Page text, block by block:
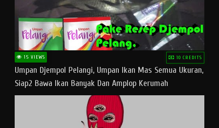
15 VIEWS 10 CREDITS
Umpan Djempol Pelangi, Umpan Ikan Mas Semua Ukuran,
Siap2 Bawa Ikan Banyak Dan Amplop Kerumah